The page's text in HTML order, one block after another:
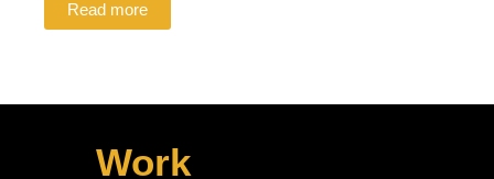
Read more
Work